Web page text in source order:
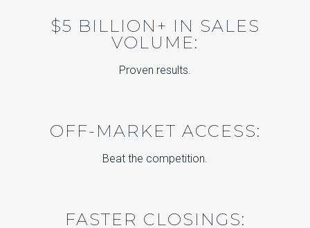
$5 BILLION+ IN SALES
VOLUME:
Proven results.
OFF-MARKET ACCESS:
Beat the competition.
FASTER CLOSINGS: